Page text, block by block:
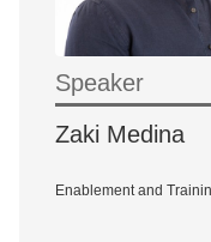
Speaker
Zaki Medina
Enablement and